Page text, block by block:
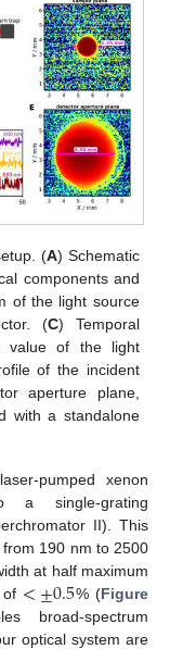
(A) Schematic
components and
of the light source
(C) Temporal
value of the light
of the incident
aperture plane,
with a standalone
pumped xenon
a single-grating
II). This
190 nm to 2500
at half maximum
of <±0.5% (Figure
broad-spectrum
optical system are